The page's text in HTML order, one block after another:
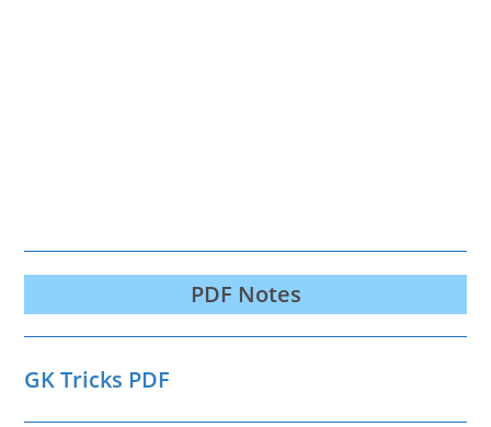
PDF Notes
GK Tricks PDF